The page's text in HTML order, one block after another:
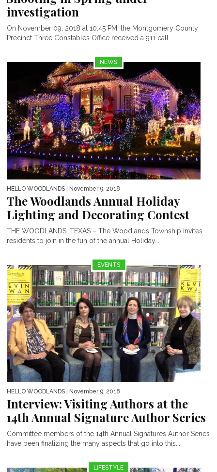
investigation
On November 09, 2018 at 10:45 PM, the Montgomery County
Precinct Three Constables Office received a 911 call...
NEWS
HELLO WOODLANDS | November 9, 2018
The Woodlands Annual Holiday
Lighting and Decorating Contest
THE WOODLANDS, TEXAS – The Woodlands Township invites
residents to join in the fun of the annual Holiday...
EVENTS
HELLO WOODLANDS | November 9, 2018
Interview: Visiting Authors at the
14th Annual Signature Author Series
Committee members of the 14th Annual Signatures Author Series
have been finalizing the many aspects that go into this...
LIFESTYLE